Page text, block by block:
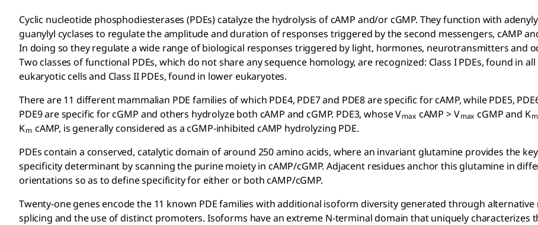
Cyclic nucleotide phosphodiesterases (PDEs) catalyze the hydrolysis of cAMP and/or cGMP. They function with
guanylyl cyclases to regulate the amplitude and duration of responses triggered by the second messengers, cAMP
In doing so they regulate a wide range of biological responses triggered by light, hormones, neurotransmitters and
Two classes of functional PDEs, which do not share any sequence homology, are recognized: Class I PDEs, found in all
eukaryotic cells and Class II PDEs, found in lower eukaryotes.
There are 11 different mammalian PDE families of which PDE4, PDE7 and PDE8 are specific for cAMP, while PDE5,
PDE9 are specific for cGMP and others hydrolyze both cAMP and cGMP. PDE3, whose Vmax cAMP > Vmax cGMP and Km
Km cAMP, is generally considered as a cGMP-inhibited cAMP hydrolyzing PDE.
PDEs contain a conserved, catalytic domain of around 250 amino acids, where an invariant glutamine provides the key
specificity determinant by scanning the purine moiety in cAMP/cGMP. Adjacent residues anchor this glutamine in
orientations so as to define specificity for either or both cAMP/cGMP.
Twenty-one genes encode the 11 known PDE families with additional isoform diversity generated through alternative
splicing and the use of distinct promoters. Isoforms have an extreme N-terminal domain that uniquely characterizes